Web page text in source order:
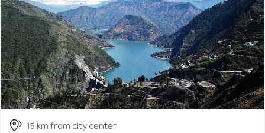
15 km from city center